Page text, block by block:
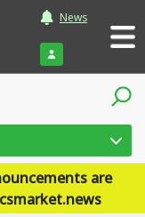
News
Login
are